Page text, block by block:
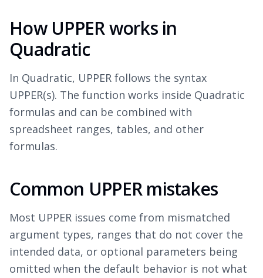
How UPPER works in
Quadratic
In Quadratic, UPPER follows the syntax
UPPER(s). The function works inside Quadratic
formulas and can be combined with
spreadsheet ranges, tables, and other
formulas.
Common UPPER mistakes
Most UPPER issues come from mismatched
argument types, ranges that do not cover the
intended data, or optional parameters being
omitted when the default behavior is not what